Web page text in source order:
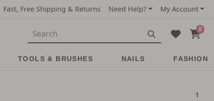
Fast, Free Shipping & Returns Need Help? My Account
0
TOOLS & BRUSHES NAILS FASHION
1